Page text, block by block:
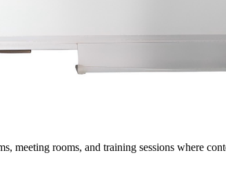
rooms, and training sessions where